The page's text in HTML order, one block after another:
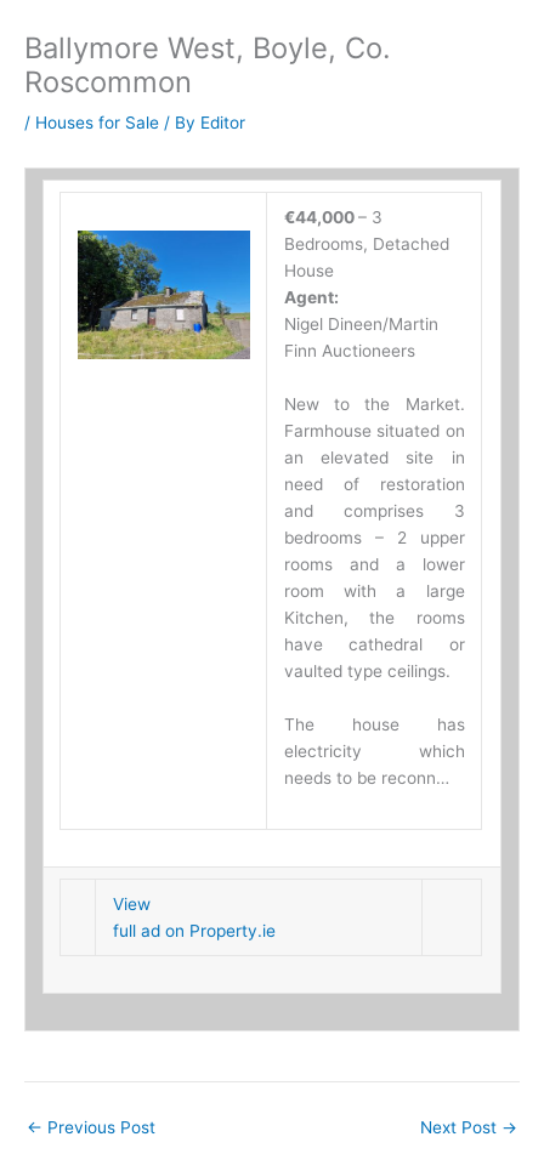
Ballymore West, Boyle, Co.
Roscommon
/ Houses for Sale / By Editor
€44,000– 3
Bedrooms, Detached
House
Agent:
Nigel Dineen/Martin
Finn Auctioneers
New to the Market.
Farmhouse situated on
an elevated site in
need of restoration
and comprises 3
bedrooms – 2 upper
rooms and a lower
room with a large
Kitchen, the rooms
have cathedral or
vaulted type ceilings.
The house has
electricity which
needs to be reconn…
View
full ad on Property.ie
← Previous Post Next Post →